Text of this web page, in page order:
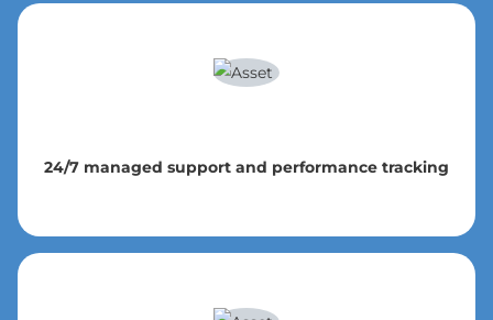
24/7 managed support and performance tracking